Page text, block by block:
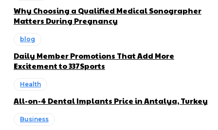
Why Choosing a Qualified Medical Sonographer
Matters During Pregnancy
blog
Daily Member Promotions That Add More
Excitement to 337Sports
Health
All-on-4 Dental Implants Price in Antalya, Turkey
Business